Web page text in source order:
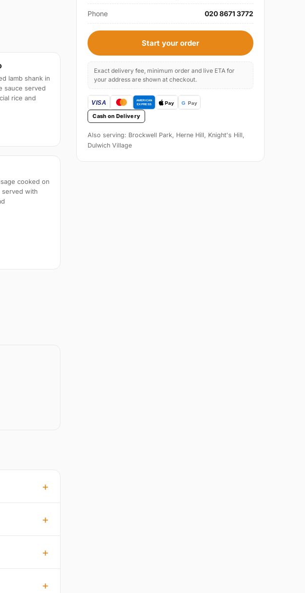
lamb shank in
sauce served
rice and
cooked on
served with
Phone 020 8671 3772
Start your order
Exact delivery fee, minimum order and live ETA for
your address are shown at checkout.
Cash on Delivery
Also serving: Brockwell Park, Herne Hill, Knight's Hill,
Dulwich Village